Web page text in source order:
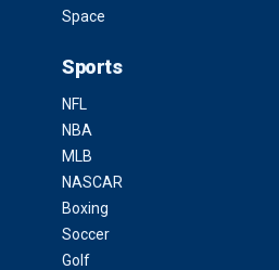
Space
Sports
NFL
NBA
MLB
NASCAR
Boxing
Soccer
Golf